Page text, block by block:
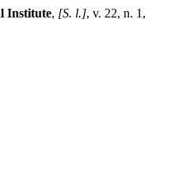
Institute, [S. l.], v. 22, n. 1,